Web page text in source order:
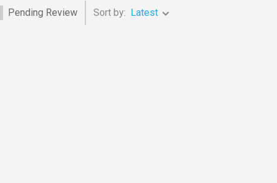
Pending Review Sort by: Latest